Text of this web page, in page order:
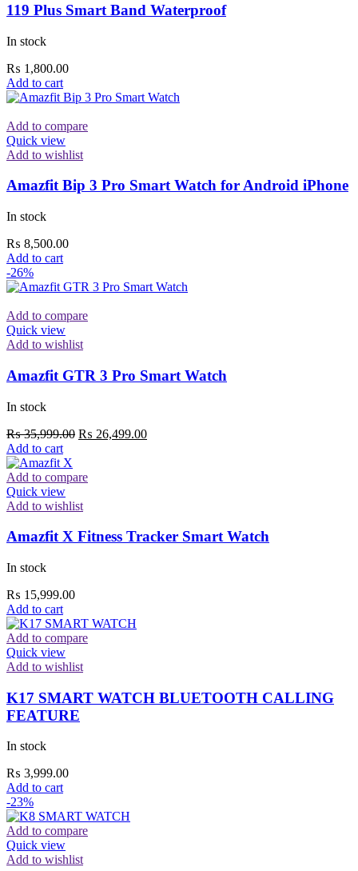
119 Plus Smart Band Waterproof
In stock
₨ 1,800.00
Add to cart
Add to compare
Quick view
Add to wishlist
Amazfit Bip 3 Pro Smart Watch for Android iPhone
In stock
₨ 8,500.00
Add to cart
-26%
Add to compare
Quick view
Add to wishlist
Amazfit GTR 3 Pro Smart Watch
In stock
₨35,999.00 Original
₨ 35,999.00.
₨ 26,499.00Current
Add to cart
Add to compare
Quick view
Add to wishlist
Amazfit X Fitness Tracker Smart Watch
In stock
₨ 15,999.00
Add to cart
Add to compare
Quick view
Add to wishlist
K17 SMART WATCH BLUETOOTH CALLING
FEATURE
In stock
₨ 3,999.00
Add to cart
-23%
Add to compare
Quick view
Add to wishlist